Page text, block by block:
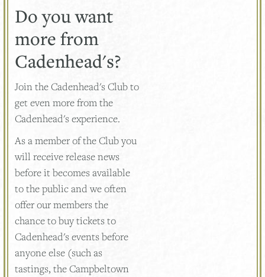
Do you want
more from
Cadenhead's?
Join the Cadenhead's Club to
get even more from the
Cadenhead's experience.
As a member of the Club you
will receive release news
before it becomes available
to the public and we often
offer our members the
chance to buy tickets to
Cadenhead's events before
anyone else (such as
tastings, the Campbeltown